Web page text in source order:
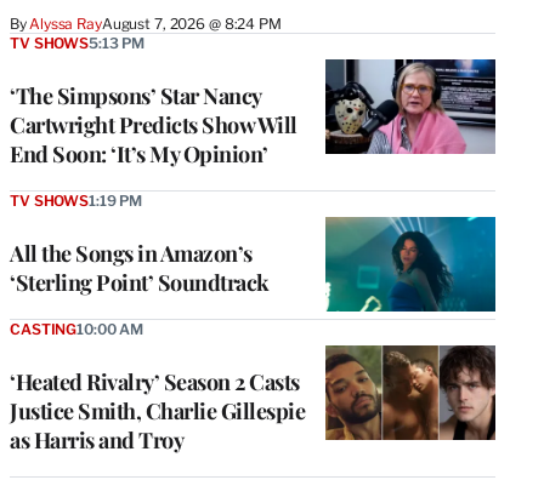
By Alyssa RayAugust 7, 2026 @ 8:24 PM
‘The Simpsons’ Star Nancy
Cartwright Predicts Show Will
End Soon: ‘It’s My Opinion’
TV SHOWS5:13 PM
All the Songs in Amazon’s
‘Sterling Point’ Soundtrack
TV SHOWS1:19 PM
‘Heated Rivalry’ Season 2 Casts
Justice Smith, Charlie Gillespie
as Harris and Troy
CASTING10:00 AM